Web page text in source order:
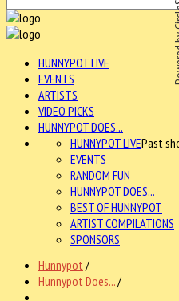
HUNNYPOT LIVE
EVENTS
ARTISTS
VIDEO PICKS
HUNNYPOT DOES...
HUNNYPOT LIVEPast
EVENTS
RANDOM FUN
HUNNYPOT DOES...
BEST OF HUNNYPOT
ARTIST COMPILATIONS
SPONSORS
Hunnypot /
Hunnypot Does.../